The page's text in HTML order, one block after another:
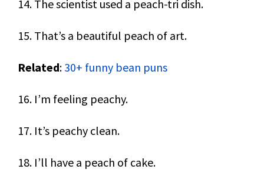
14. The scientist used a peach-tri dish.
15. That’s a beautiful peach of art.
Related: 30+ funny bean puns
16. I’m feeling peachy.
17. It’s peachy clean.
18. I’ll have a peach of cake.